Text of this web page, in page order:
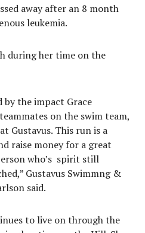
away after an 8 month
leukemia.
during her time on the
the impact Grace
on the swim team,
Gustavus. This run is a
raise money for a great
who’s spirit still
Gustavus Swimmng &
said.
to live on through the